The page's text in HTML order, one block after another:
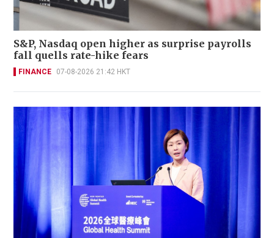
S&P, Nasdaq open higher as surprise payrolls
fall quells rate-hike fears
FINANCE 07-08-2026 21:42 HKT